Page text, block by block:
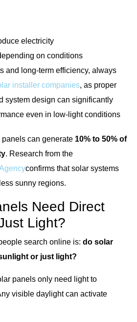
electricity
on conditions
and long-term efficiency, always
installer companies, as proper
system design can significantly
even in low-light conditions
can generate 10% to 50% of
. Research from the
confirms that solar systems
sunny regions.
Need Direct
Light?
search online is: do solar
or just light?
panels only need light to
visible daylight can activate